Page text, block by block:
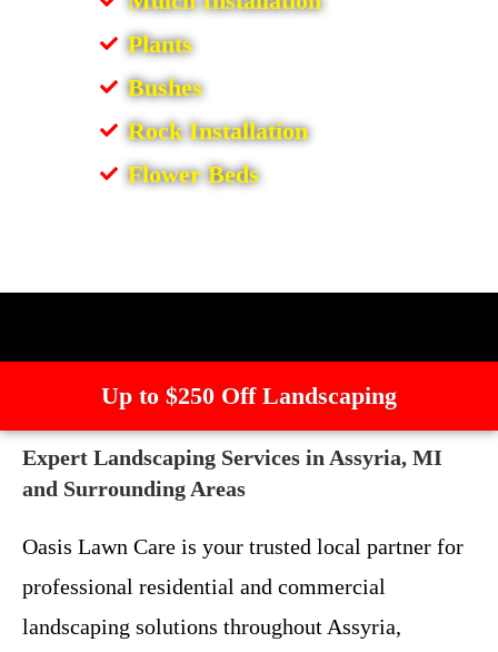
Plants
Bushes
Rock Installation
Flower Beds
Up to $250 Off Landscaping
Expert Landscaping Services in Assyria, MI
and Surrounding Areas
Oasis Lawn Care is your trusted local partner for
professional residential and commercial
landscaping solutions throughout Assyria,